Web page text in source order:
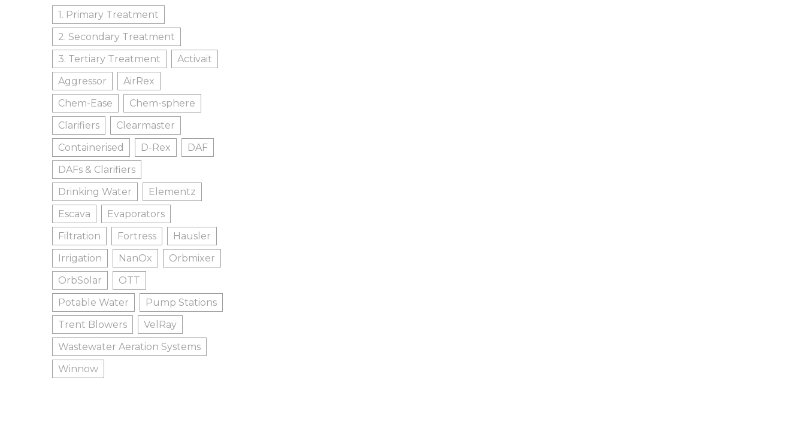
1. Primary Treatment
2. Secondary Treatment
3. Tertiary Treatment
Activait
Aggressor
AirRex
Chem-Ease
Chem-sphere
Clarifiers
Clearmaster
Containerised
D-Rex
DAF
DAFs & Clarifiers
Drinking Water
Elementz
Escava
Evaporators
Filtration
Fortress
Hausler
Irrigation
NanOx
Orbmixer
OrbSolar
OTT
Potable Water
Pump Stations
Trent Blowers
VelRay
Wastewater Aeration Systems
Winnow